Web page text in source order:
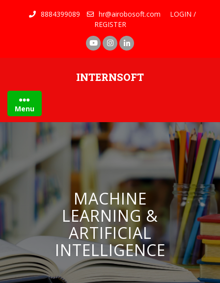
8884399089 hr@airobosoft.com
LOGIN /
REGISTER
INTERNSOFT
Menu
MACHINE
LEARNING &
ARTIFICIAL
INTELLIGENCE